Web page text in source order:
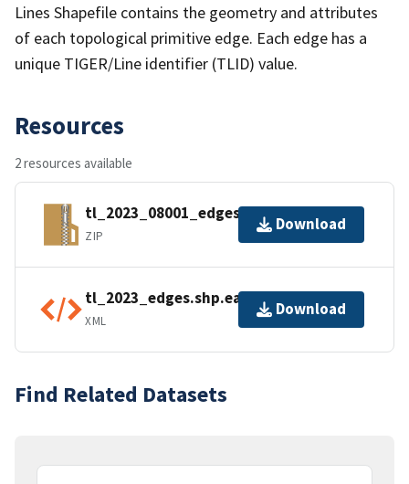
Lines Shapefile contains the geometry and attributes
of each topological primitive edge. Each edge has a
unique TIGER/Line identifier (TLID) value.
Resources
2 resources available
tl_2023_08001_edges.zip
ZIP
Download
tl_2023_edges.shp.ea.iso.xml
XML
Download
Find Related Datasets